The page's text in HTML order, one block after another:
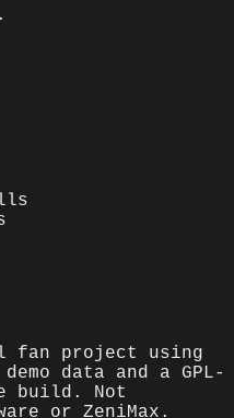
fan project using
data and a GPL-
build. Not
or ZeniMax.